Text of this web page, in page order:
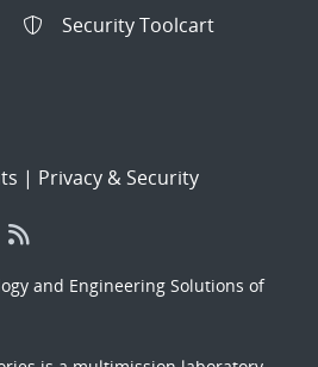
Security Toolcart
| Privacy & Security
and Engineering Solutions of